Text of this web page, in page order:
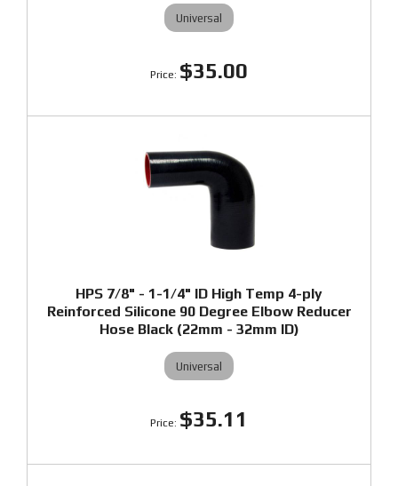
Universal
$35.00
HPS 7/8" - 1-1/4" ID High Temp 4-ply
Reinforced Silicone 90 Degree Elbow Reducer
Hose Black (22mm - 32mm ID)
Universal
$35.11